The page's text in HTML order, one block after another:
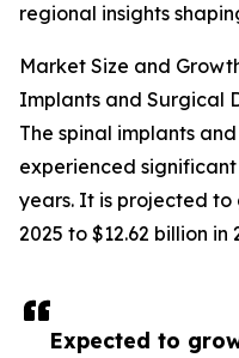
Expected to
regional insights
Market Size and
Implants and Surgical
The spinal implants
experienced
years. It is projected to
2025 to $12.62 billion